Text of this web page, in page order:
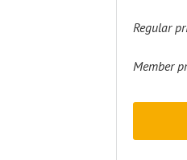
Regular
Member